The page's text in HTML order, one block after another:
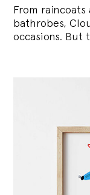
From
bathrobes,
occasions. But